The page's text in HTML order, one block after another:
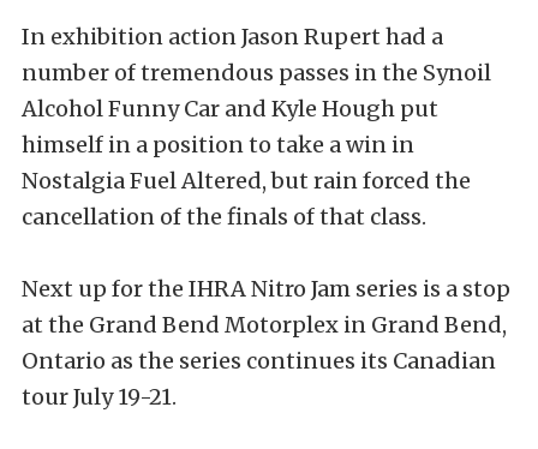
In exhibition action Jason Rupert had a
number of tremendous passes in the Synoil
Alcohol Funny Car and Kyle Hough put
himself in a position to take a win in
Nostalgia Fuel Altered, but rain forced the
cancellation of the finals of that class.
Next up for the IHRA Nitro Jam series is a stop
at the Grand Bend Motorplex in Grand Bend,
Ontario as the series continues its Canadian
tour July 19-21.